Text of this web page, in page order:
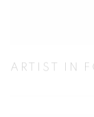
ARTIST IN